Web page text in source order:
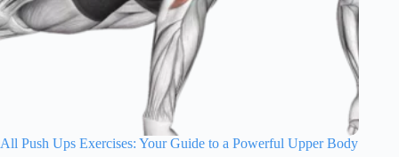
All Push Ups Exercises: Your Guide to a Powerful Upper Body